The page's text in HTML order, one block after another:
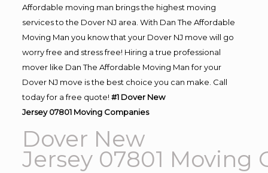
Affordable moving man brings the highest moving
services to the Dover NJ area. With Dan The Affordable
Moving Man you know that your Dover NJ move will go
worry free and stress free! Hiring a true professional
mover like Dan The Affordable Moving Man for your
Dover NJ move is the best choice you can make. Call
today for a free quote! #1 Dover New
Jersey 07801 MovingCompanies
Dover New
Jersey 07801 Moving